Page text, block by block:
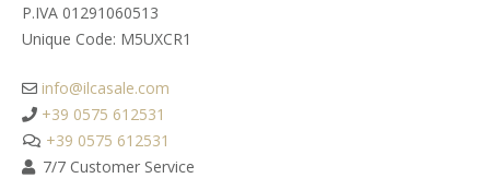
P.IVA 01291060513
Unique Code: M5UXCR1​
info@ilcasale.com
+39 0575 612531
+39 0575 612531
7/7 Customer Service